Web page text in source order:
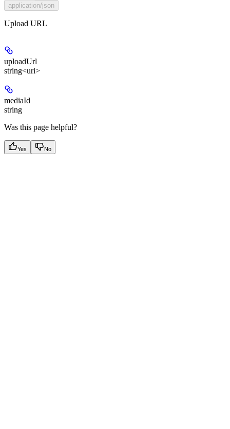
application/json
Upload URL
uploadUrl
string<uri>
mediaId
string
Was this page helpful?
Yes No